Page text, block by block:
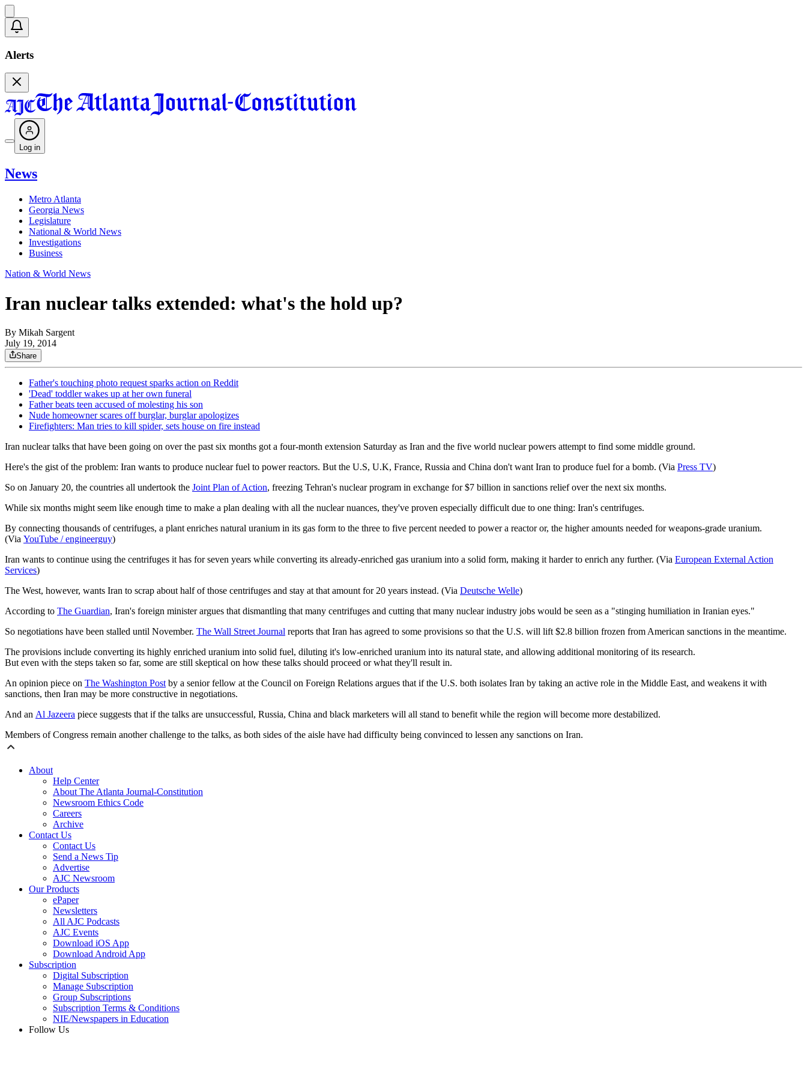
Alerts
Log in
News
Metro Atlanta
Georgia News
Legislature
National & World News
Investigations
Business
Nation & World News
Iran nuclear talks extended: what's the hold up?
By Mikah Sargent
July 19, 2014
Share
Father's touching photo request sparks action on Reddit
'Dead' toddler wakes up at her own funeral
Father beats teen accused of molesting his son
Nude homeowner scares off burglar, burglar apologizes
Firefighters: Man tries to kill spider, sets house on fire instead
Iran nuclear talks that have been going on over the past six months got a four-month extension Saturday as Iran and the five world nuclear powers attempt to find some middle ground.
Here's the gist of the problem: Iran wants to produce nuclear fuel to power reactors. But the U.S, U.K, France, Russia and China don't want Iran to produce fuel for a bomb. (Via Press TV)
So on January 20, the countries all undertook the Joint Plan of Action, freezing Tehran's nuclear program in exchange for $7 billion in sanctions relief over the next six months.
While six months might seem like enough time to make a plan dealing with all the nuclear nuances, they've proven especially difficult due to one thing: Iran's centrifuges.
By connecting thousands of centrifuges, a plant enriches natural uranium in its gas form to the three to five percent needed to power a reactor or, the higher amounts needed for weapons-grade uranium.
(Via YouTube / engineerguy)
Iran wants to continue using the centrifuges it has for seven years while converting its already-enriched gas uranium into a solid form, making it harder to enrich any further. (Via European External Action
Services)
The West, however, wants Iran to scrap about half of those centrifuges and stay at that amount for 20 years instead. (Via Deutsche Welle)
According to The Guardian, Iran's foreign minister argues that dismantling that many centrifuges and cutting that many nuclear industry jobs would be seen as a "stinging humiliation in Iranian eyes."
So negotiations have been stalled until November. The Wall Street Journal reports that Iran has agreed to some provisions so that the U.S. will lift $2.8 billion frozen from American sanctions in the meantime.
The provisions include converting its highly enriched uranium into solid fuel, diluting it's low-enriched uranium into its natural state, and allowing additional monitoring of its research.
But even with the steps taken so far, some are still skeptical on how these talks should proceed or what they'll result in.
An opinion piece on The Washington Post by a senior fellow at the Council on Foreign Relations argues that if the U.S. both isolates Iran by taking an active role in the Middle East, and weakens it with
sanctions, then Iran may be more constructive in negotiations.
And an Al Jazeera piece suggests that if the talks are unsuccessful, Russia, China and black marketers will all stand to benefit while the region will become more destabilized.
Members of Congress remain another challenge to the talks, as both sides of the aisle have had difficulty being convinced to lessen any sanctions on Iran.
About
Help Center
About The Atlanta Journal-Constitution
Newsroom Ethics Code
Careers
Archive
Contact Us
Contact Us
Send a News Tip
Advertise
AJC Newsroom
Our Products
ePaper
Newsletters
All AJC Podcasts
AJC Events
Download iOS App
Download Android App
Subscription
Digital Subscription
Manage Subscription
Group Subscriptions
Subscription Terms & Conditions
NIE/Newspapers in Education
Follow Us